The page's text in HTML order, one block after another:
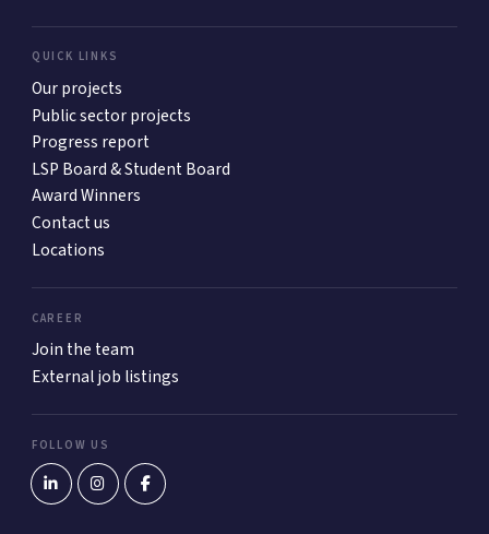
QUICK LINKS
Our projects
Public sector projects
Progress report
LSP Board & Student Board
Award Winners
Contact us
Locations
CAREER
Join the team
External job listings
FOLLOW US